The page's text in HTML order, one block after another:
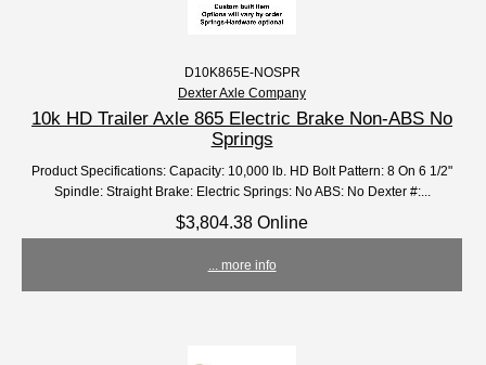
D10K865E-NOSPR
Dexter Axle Company
10k HD Trailer Axle 865 Electric Brake Non-ABS No
Springs
Product Specifications: Capacity: 10,000 lb. HD Bolt Pattern: 8 On 6 1/2"
Spindle: Straight Brake: Electric Springs: No ABS: No Dexter #:...
$3,804.38 Online
... more info